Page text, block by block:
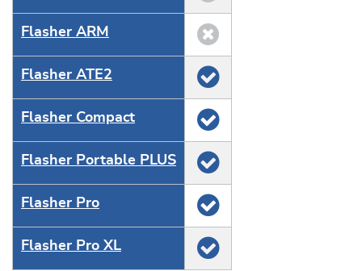
Flasher ARM
Flasher ATE2
Flasher Compact
Flasher Portable PLUS
Flasher Pro
Flasher Pro XL